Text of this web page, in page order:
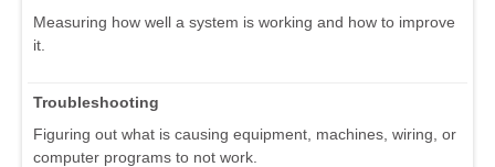
Measuring how well a system is working and how to improve
it.
Troubleshooting
Figuring out what is causing equipment, machines, wiring, or
computer programs to not work.